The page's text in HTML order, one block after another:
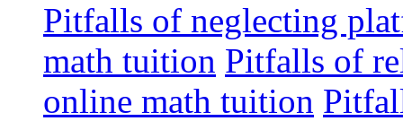
Pitfalls of neglecting
math tuition Pitfalls of
online math tuition